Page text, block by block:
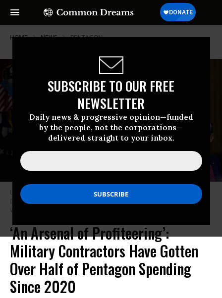
SUBSCRIBE TO OUR FREE
NEWSLETTER
Daily news & progressive opinion—funded
by the people, not the corporations—
delivered straight to your inbox.
HOME NEWS PENTAGON
U.S. President Donald Trump, Secretary of State Marco Rubio (L), and
Defense Secretary Pete Hegseth (R), meet at the White House in
Washington, D.C. on July 8, 2025.
‘An Arsenal of Profiteering’:
Military Contractors Have Gotten
Over Half of Pentagon Spending
Since 2020